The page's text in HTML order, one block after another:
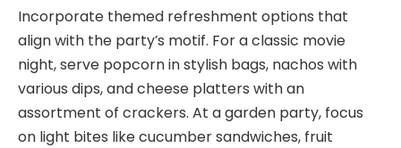
Incorporate themed refreshment options that
align with the party’s motif. For a classic movie
night, serve popcorn in stylish bags, nachos with
various dips, and cheese platters with an
assortment of crackers. At a garden party, focus
on light bites like cucumber sandwiches, fruit